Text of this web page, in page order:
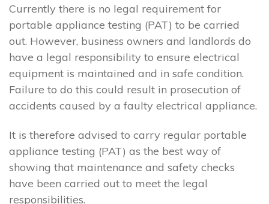
Currently there is no legal requirement for
portable appliance testing (PAT) to be carried
out. However, business owners and landlords do
have a legal responsibility to ensure electrical
equipment is maintained and in safe condition.
Failure to do this could result in prosecution of
accidents caused by a faulty electrical appliance.
It is therefore advised to carry regular portable
appliance testing (PAT) as the best way of
showing that maintenance and safety checks
have been carried out to meet the legal
responsibilities.